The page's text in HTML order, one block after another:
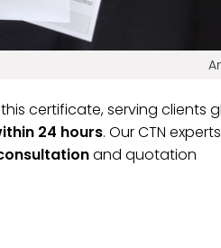
certificate, serving clients
24 hours. Our CTN
and quotation